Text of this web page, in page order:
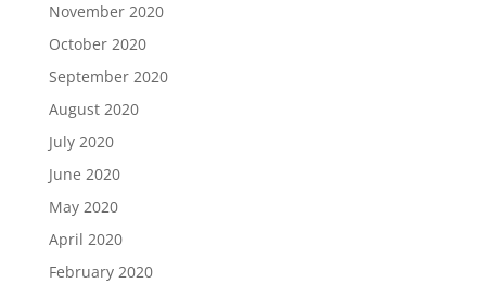
November 2020
October 2020
September 2020
August 2020
July 2020
June 2020
May 2020
April 2020
February 2020